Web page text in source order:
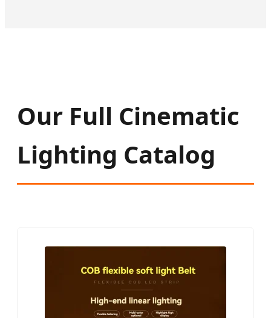
Our Full Cinematic
Lighting Catalog